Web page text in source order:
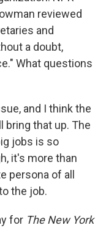
reviewed
and
a doubt,
What questions
and I think the
bring that up. The
jobs is so
it's more than
persona of all
the job.
for The New York